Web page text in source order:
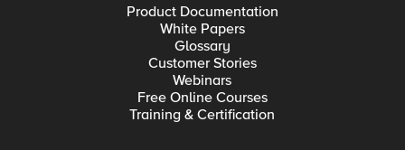
Product Documentation
White Papers
Glossary
Customer Stories
Webinars
Free Online Courses
Training & Certification